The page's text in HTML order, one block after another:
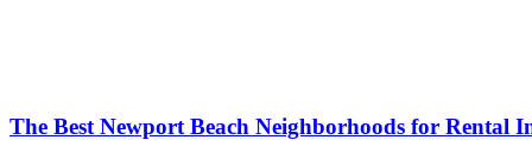
The Best Newport Beach Neighborhoods for Rental